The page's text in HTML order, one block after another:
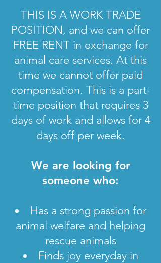
THIS IS A WORK TRADE
POSITION, and we can offer
FREE RENT in exchange for
animal care services. At this
time we cannot offer paid
compensation. This is a part-
time position that requires 3
days of work and allows for 4
days off per week.
We are looking for
someone who:
Has a strong passion for
animal welfare and helping
rescue animals
Finds joy everyday in